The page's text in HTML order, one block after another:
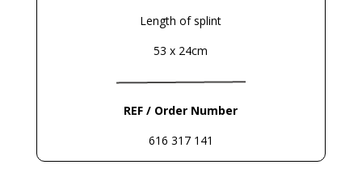
Length of splint
53 x 24cm
REF / Order Number
616 317 141